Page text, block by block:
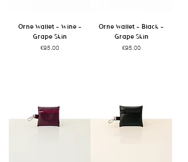
Orne Wallet - Wine -
Grape Skin
Price
€95.00
Orne Wallet - Black -
Grape Skin
Price
€95.00